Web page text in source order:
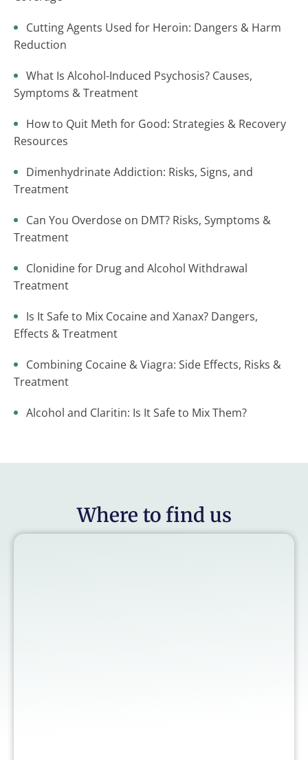
Cutting Agents Used for Heroin: Dangers & Harm
Reduction
What Is Alcohol-Induced Psychosis? Causes,
Symptoms & Treatment
How to Quit Meth for Good: Strategies & Recovery
Resources
Dimenhydrinate Addiction: Risks, Signs, and
Treatment
Can You Overdose on DMT? Risks, Symptoms &
Treatment
Clonidine for Drug and Alcohol Withdrawal
Treatment
Is It Safe to Mix Cocaine and Xanax? Dangers,
Effects & Treatment
Combining Cocaine & Viagra: Side Effects, Risks &
Treatment
Alcohol and Claritin: Is It Safe to Mix Them?
Where to find us